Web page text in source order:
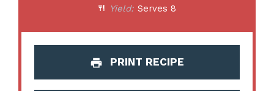
Yield: Serves 8
PRINT RECIPE